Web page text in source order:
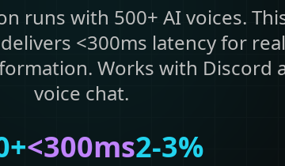
runs with 500+ AI voices.
<300ms latency for
Works with Discord
voice chat.
<300ms2-3%